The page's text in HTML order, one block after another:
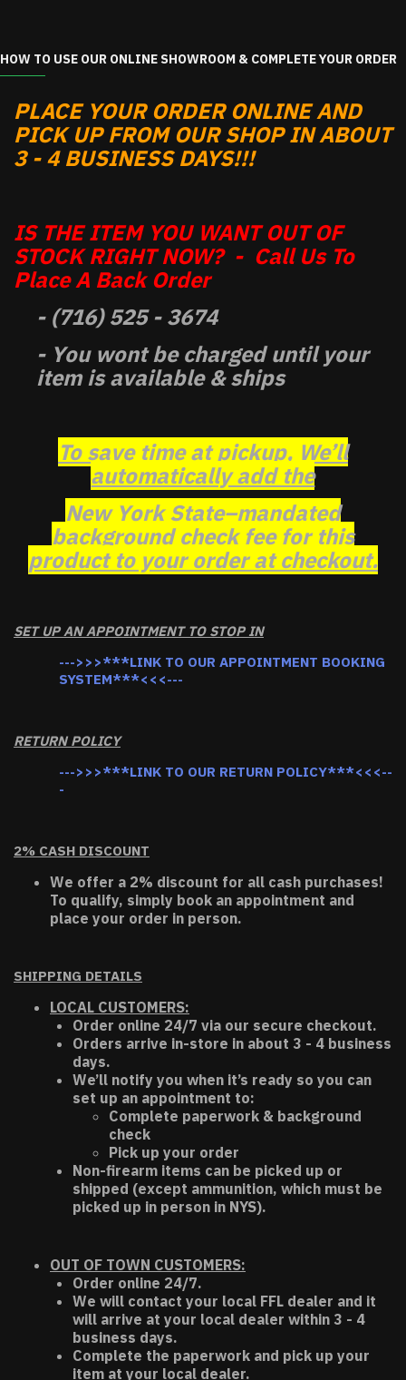
HOW TO USE OUR ONLINE SHOWROOM & COMPLETE YOUR ORDER
PLACE YOUR ORDER ONLINE AND
PICK UP FROM OUR SHOP IN ABOUT
3 - 4 BUSINESS DAYS!!!
IS THE ITEM YOU WANT OUT OF
STOCK RIGHT NOW? - Call Us To
Place A Back Order
- (716) 525 - 3674
- You wont be charged until your
item is available & ships
To save time at pickup, We’ll
automatically add the
New York State–mandated
background check fee for this
product to your order at checkout.
SET UP AN APPOINTMENT TO STOP IN
--->>>***LINK TO OUR APPOINTMENT BOOKING
SYSTEM***<<<---
RETURN POLICY
--->>>***LINK TO OUR RETURN POLICY***<<<--
-
2% CASH DISCOUNT
We offer a 2% discount for all cash purchases!
To qualify, simply book an appointment and
place your order in person.
SHIPPING DETAILS
LOCAL CUSTOMERS:
Order online 24/7 via our secure checkout.
Orders arrive in-store in about 3 - 4 business
days.
We’ll notify you when it’s ready so you can
set up an appointment to:
Complete paperwork & background
check
Pick up your order
Non-firearm items can be picked up or
shipped (except ammunition, which must be
picked up in person in NYS).
OUT OF TOWN CUSTOMERS:
Order online 24/7.
We will contact your local FFL dealer and it
will arrive at your local dealer within 3 - 4
business days.
Complete the paperwork and pick up your
item at your local dealer.